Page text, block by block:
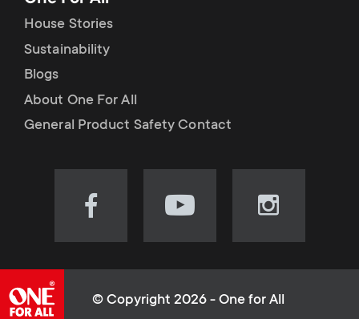
s
m
e
o
r
t
m
e
u
House Stories
Sustainability
Blogs
About One For All
General Product Safety Contact
Visit
(opens
Visit
(opens
Visit
(opens
© Copyright 2026 - One for All